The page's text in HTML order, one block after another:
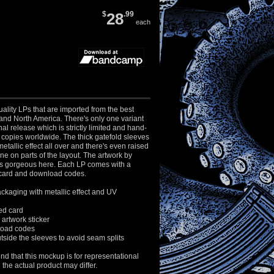
$28.99
each
LPs that are imported from the best
North America. There's only one variant
release which is strictly limited and hand-
worldwide. The thick gatefold sleeves
effect all over and there's even raised
on parts of the layout. The artwork by
gorgeous here. Each LP comes with a
and download codes.
with metallic effect and UV
card
sticker
codes
the sleeves to avoid seam splits
that this mockup is for representational
actual product may differ.